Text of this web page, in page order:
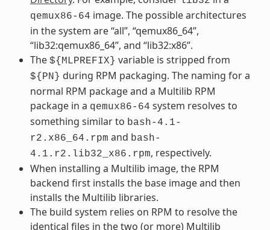
qemux86-64 image. The possible architectures
in the system are “all”, “qemux86_64”,
“lib32:qemux86_64”, and “lib32:x86”.
The ${MLPREFIX} variable is stripped from
${PN} during RPM packaging. The naming for a
normal RPM package and a Multilib RPM
package in a qemux86-64 system resolves to
something similar to bash-4.1-
r2.x86_64.rpm and bash-
4.1.r2.lib32_x86.rpm, respectively.
When installing a Multilib image, the RPM
backend first installs the base image and then
installs the Multilib libraries.
The build system relies on RPM to resolve the
identical files in the two (or more) Multilib